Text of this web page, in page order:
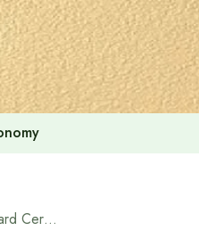
Bangladesh Air Force 2025 Peace Medal Award Ceremony Held